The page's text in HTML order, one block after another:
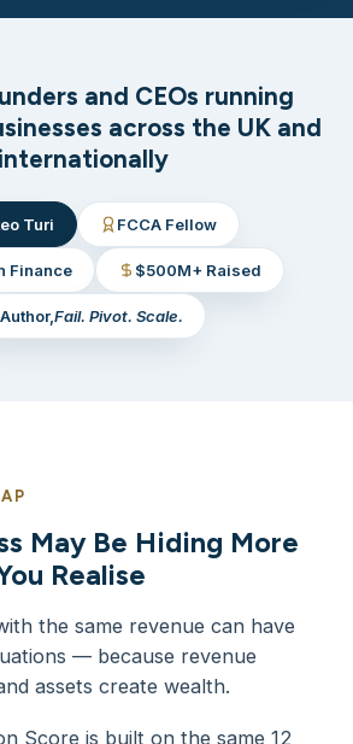
and CEOs running
across the UK and
internationally
Turi FCCA Fellow
Finance $500M+ Raised
Author,Fail. Pivot. Scale.
May Be Hiding More
Realise
the same revenue can have
— because revenue
assets create wealth.
Score is built on the same 12